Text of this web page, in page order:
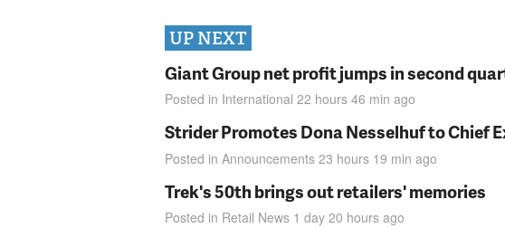
UP NEXT
Giant Group net profit jumps in second
Posted in International 22 hours 46 min ago
Strider Promotes Dona Nesselhuf to Chief
Posted in Announcements 23 hours 19 min ago
Trek's 50th brings out retailers' memories
Posted in Retail News 1 day 20 hours ago